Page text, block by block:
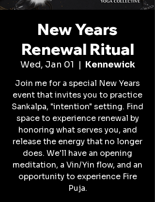
New Years
Renewal Ritual
Wed, Jan 01
  |
Kennewick
Join me for a special New Years
event that invites you to practice
Sankalpa, "intention" setting. Find
space to experience renewal by
honoring what serves you, and
release the energy that no longer
does. We'll have an opening
meditation, a Vin/Yin flow, and an
opportunity to experience Fire
Puja.